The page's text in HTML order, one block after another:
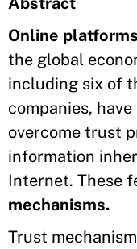
Online platforms
the global
including six of
companies,
overcome trust
information
Internet. These
mechanisms.
Trust